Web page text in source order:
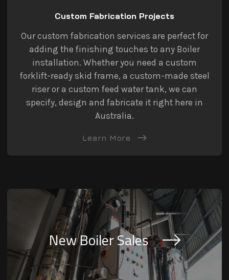
Custom Fabrication Projects
Our custom fabrication services are perfect for
adding the finishing touches to any Boiler
installation. Whether you need a custom
forklift-ready skid frame, a custom-made steel
riser or a custom feed water tank, we can
specify, design and fabricate it right here in
Australia.
Learn More
New Boiler Sales